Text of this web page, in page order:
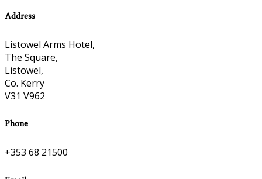
Address
Listowel Arms Hotel,
The Square,
Listowel,
Co. Kerry
V31 V962
Phone
+353 68 21500